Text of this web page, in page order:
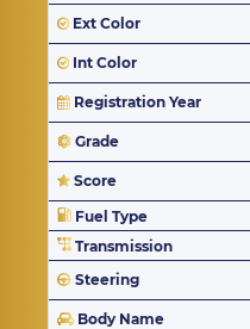
Ext Color
Int Color
Registration Year
Grade
Score
Fuel Type
Transmission
Steering
Body Name